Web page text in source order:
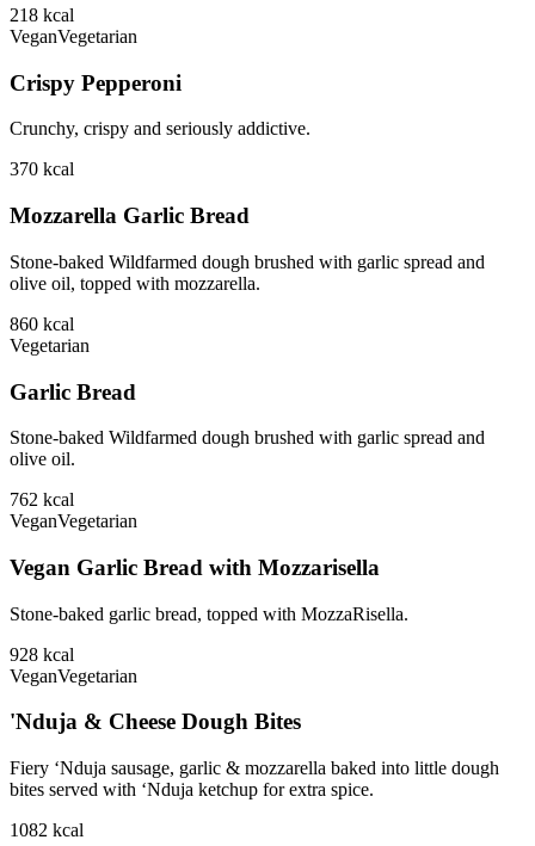
218 kcal
VeganVegetarian
Crispy Pepperoni
Crunchy, crispy and seriously addictive.
370 kcal
Mozzarella Garlic Bread
Stone-baked Wildfarmed dough brushed with garlic spread and
olive oil, topped with mozzarella.
860 kcal
Vegetarian
Garlic Bread
Stone-baked Wildfarmed dough brushed with garlic spread and
olive oil.
762 kcal
VeganVegetarian
Vegan Garlic Bread with Mozzarisella
Stone-baked garlic bread, topped with MozzaRisella.
928 kcal
VeganVegetarian
'Nduja & Cheese Dough Bites
Fiery ‘Nduja sausage, garlic & mozzarella baked into little dough
bites served with ‘Nduja ketchup for extra spice.
1082 kcal